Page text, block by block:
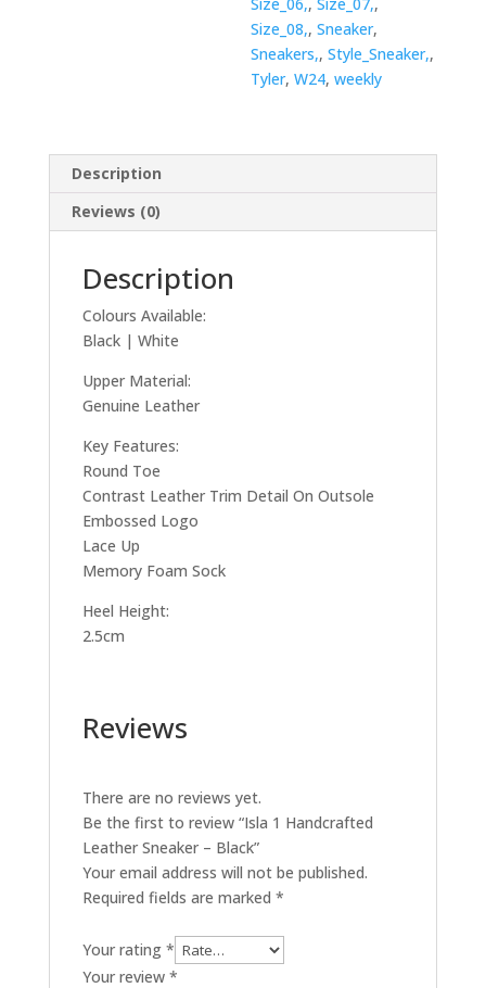
Size_08,,Sneaker,
Sneakers,,Style_Sneaker,,
Tyler,W24,weekly
Description
Reviews (0)
Description
Colours Available:
Black | White
Upper Material:
Genuine Leather
Key Features:
Round Toe
Contrast Leather Trim Detail On Outsole
Embossed Logo
Lace Up
Memory Foam Sock
Heel Height:
2.5cm
Reviews
There are no reviews yet.
Be the first to review “Isla 1 Handcrafted
Leather Sneaker – Black”
Your email address will not be published.
Required fields are marked *
Your rating *
Your review *